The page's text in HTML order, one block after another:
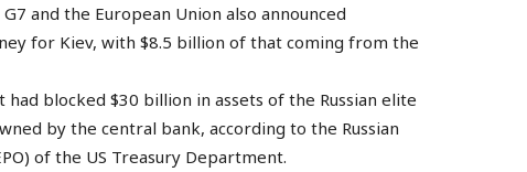
and the European Union also announced
for Kiev, with $8.5 billion of that coming from the
blocked $30 billion in assets of the Russian elite
by the central bank, according to the Russian
of the US Treasury Department.